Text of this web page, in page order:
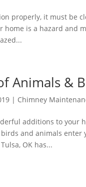
properly, it must be
home is a hazard and
Animals &
| Chimney
additions to
and animals
OK has...